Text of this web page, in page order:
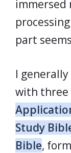
immersed
part
I
with three
Study
Bible,